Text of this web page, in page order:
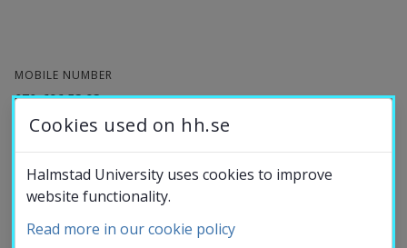
MOBILE NUMBER
070-696 53 93
helene.bylow@hh.se
Helene Bylow
Collaboration
About the
University
Cookies used on hh.se
Halmstad University uses cookies to improve
website functionality.
Read more in our cookie policy